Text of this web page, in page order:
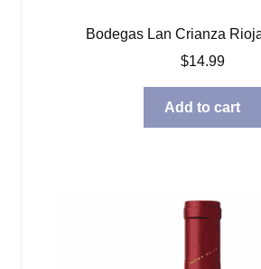
Bodegas Lan Crianza
$14.99
Add to cart